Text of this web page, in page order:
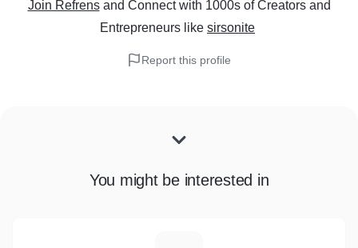
Join Refrens and Connect with 1000s of Creators and
Entrepreneurs like sirsonite
Report this profile
You might be interested in